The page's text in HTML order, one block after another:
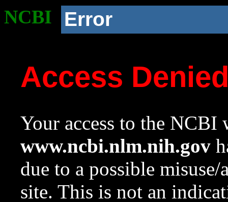
NCBI Error
Access
Your access to the NCBI
www.ncbi.nlm.nih.gov
due to a possible
site. This is not an